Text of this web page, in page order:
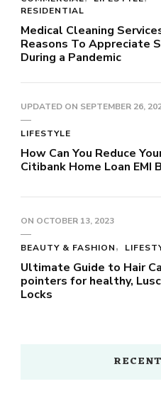
RESIDENTIAL
Medical Cleaning
Reasons To Appreciate
During a Pandemic
UPDATED ON SEPTEMBER 26,
LIFESTYLE
How Can You Reduce
Citibank Home Loan EMI
ON OCTOBER 13, 2023
BEAUTY & FASHION
Ultimate Guide to Hair
pointers for healthy,
Locks